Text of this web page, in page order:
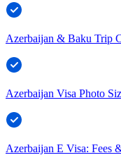
Azerbaijan & Baku Trip
Azerbaijan Visa Photo
Azerbaijan E Visa: Fees